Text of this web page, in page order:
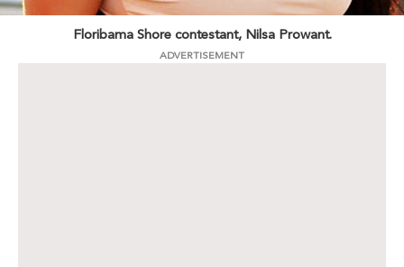
Floribama Shore contestant, Nilsa Prowant.
ADVERTISEMENT